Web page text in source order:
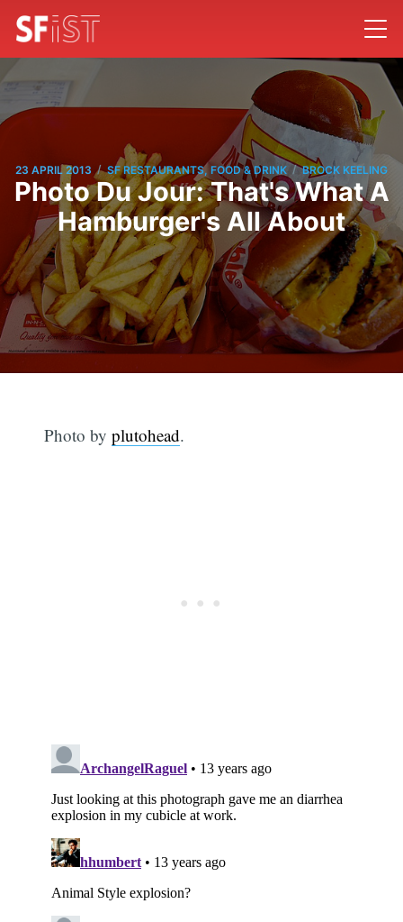
23 APRIL 2013 / SF RESTAURANTS, FOOD & DRINK / BROCK KEELING
Photo Du Jour: That's What A
Hamburger's All About
Photo byplutohead.